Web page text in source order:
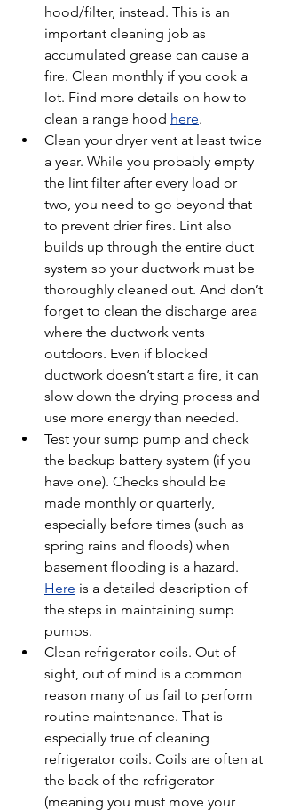
hood/filter, instead. This is an
important cleaning job as
accumulated grease can cause a
fire. Clean monthly if you cook a
lot. Find more details on how to
clean a range hood here.
Clean your dryer vent at least twice
a year. While you probably empty
the lint filter after every load or
two, you need to go beyond that
to prevent drier fires. Lint also
builds up through the entire duct
system so your ductwork must be
thoroughly cleaned out. And don’t
forget to clean the discharge area
where the ductwork vents
outdoors. Even if blocked
ductwork doesn’t start a fire, it can
slow down the drying process and
use more energy than needed.
Test your sump pump and check
the backup battery system (if you
have one). Checks should be
made monthly or quarterly,
especially before times (such as
spring rains and floods) when
basement flooding is a hazard.
Here is a detailed description of
the steps in maintaining sump
pumps.
Clean refrigerator coils. Out of
sight, out of mind is a common
reason many of us fail to perform
routine maintenance. That is
especially true of cleaning
refrigerator coils. Coils are often at
the back of the refrigerator
(meaning you must move your